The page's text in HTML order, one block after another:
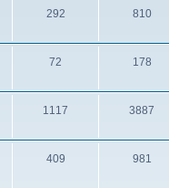
292 810
72 178
1117 3887
409 981